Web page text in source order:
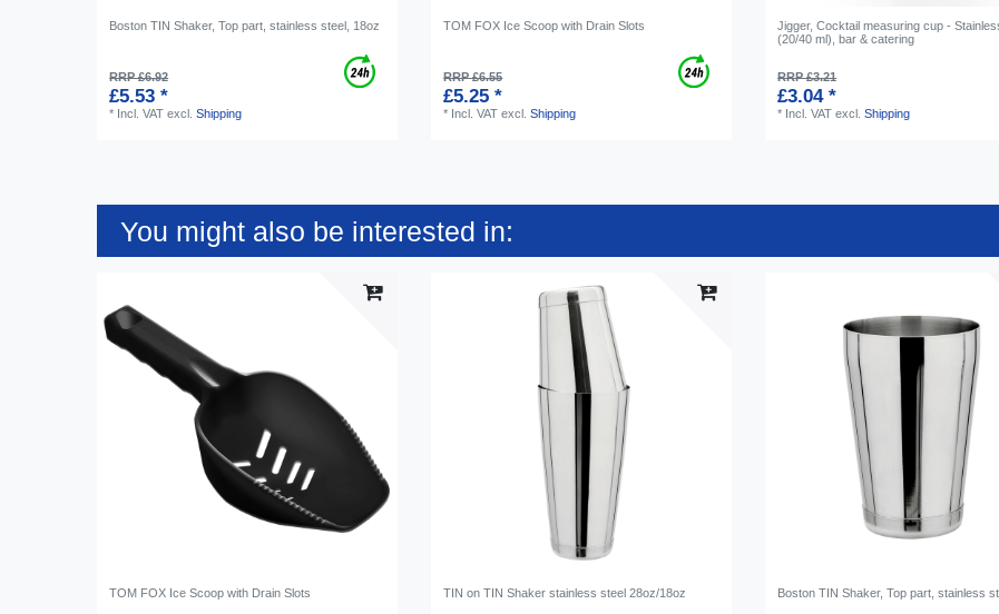
Boston TIN Shaker, Top part, stainless steel, 18oz
RRP £6.92
£5.53 *
* Incl. VAT excl.Shipping
TOM FOX Ice Scoop with Drain Slots
RRP £6.55
£5.25 *
* Incl. VAT excl.Shipping
Jigger, Cocktail measuring cup -
(20/40 ml), bar & catering
RRP £3.21
£3.04 *
* Incl. VAT excl.Shipping
You might also be interested in:
TOM FOX Ice Scoop with Drain Slots TIN on TIN Shaker stainless steel 28oz/18oz Boston TIN Shaker, Top part, stainless